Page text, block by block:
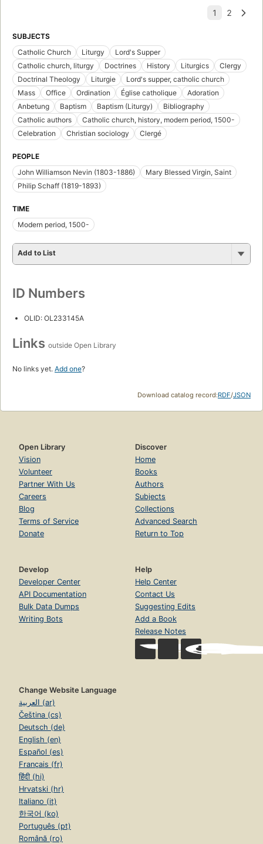
SUBJECTS
Catholic Church
Liturgy
Lord's Supper
Catholic church, liturgy
Doctrines History Liturgics
Clergy
Doctrinal Theology
Liturgie
Lord's supper, catholic church
Mass
Office Ordination Église catholique
Adoration
Anbetung
Baptism Baptism (Liturgy)
Bibliography
Catholic authors
Catholic church, history, modern period, 1500-
Celebration
Christian sociology Clergé
PEOPLE
John Williamson Nevin (1803-1886)
Mary Blessed Virgin, Saint
Philip Schaff (1819-1893)
TIME
Modern period, 1500-
Add to List
ID Numbers
OLID: OL233145A
Links outside Open Library
No links yet. Add one?
Download catalog record:RDF/JSON
Open Library
Vision
Volunteer
Partner With Us
Careers
Blog
Terms of Service
Donate
Discover
Home
Books
Authors
Subjects
Collections
Advanced Search
Return to Top
Develop
Developer Center
API Documentation
Bulk Data Dumps
Writing Bots
Help
Help Center
Contact Us
Suggesting Edits
Add a Book
Release Notes
Change Website Language
العربية (ar)
Čeština (cs)
Deutsch (de)
English (en)
Español (es)
Français (fr)
हिंदी (hi)
Hrvatski (hr)
Italiano (it)
한국어 (ko)
Português (pt)
Română (ro)